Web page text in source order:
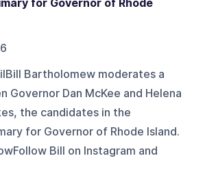
for Governor of Rhode
Bartholomew moderates a
Governor Dan McKee and Helena
the candidates in the
for Governor of Rhode Island.
Bill on Instagram and